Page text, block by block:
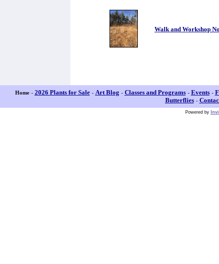
Walk and Workshop
Home - 2026 Plants for Sale - Art Blog - Classes and Programs - Events -
Butterflies -
Powered by